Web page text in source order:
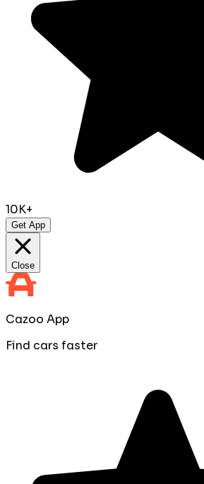
10K+
Get App
Close
Cazoo App
Find cars faster